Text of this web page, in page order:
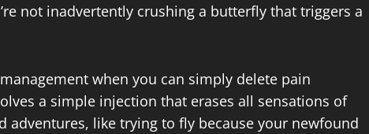
not inadvertently crushing a butterfly that triggers a
when you can simply delete pain
a simple injection that erases all sensations of
like trying to fly because your newfound